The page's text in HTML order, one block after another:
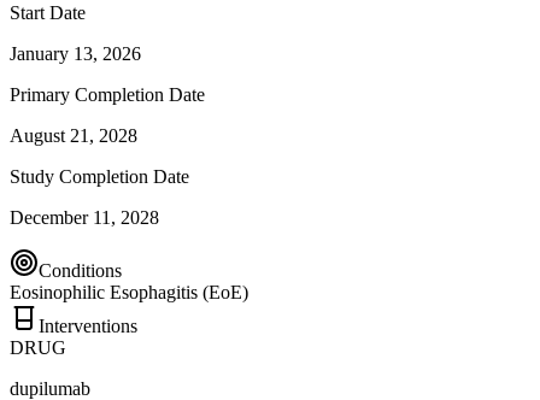
Start Date
January 13, 2026
Primary Completion Date
August 21, 2028
Study Completion Date
December 11, 2028
Conditions
Eosinophilic Esophagitis (EoE)
Interventions
DRUG
dupilumab